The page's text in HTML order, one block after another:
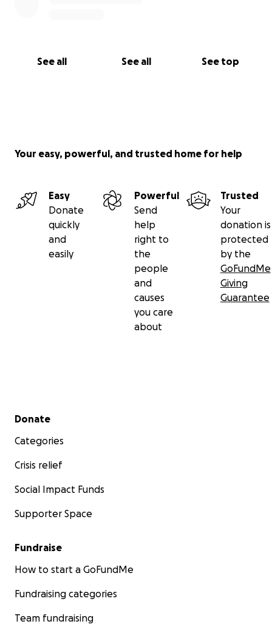
See all See all See top
Your easy, powerful, and trusted home for help
Easy
Donate
quickly
and
easily
Powerful
Send
help
right to
the
people
and
causes
you care
about
Trusted
Your
donation is
protected
by the
GoFundMe
Giving
Guarantee
Secondary menu
Donate
Categories
Crisis relief
Social Impact Funds
Supporter Space
Fundraise
How to start a GoFundMe
Fundraising categories
Team fundraising